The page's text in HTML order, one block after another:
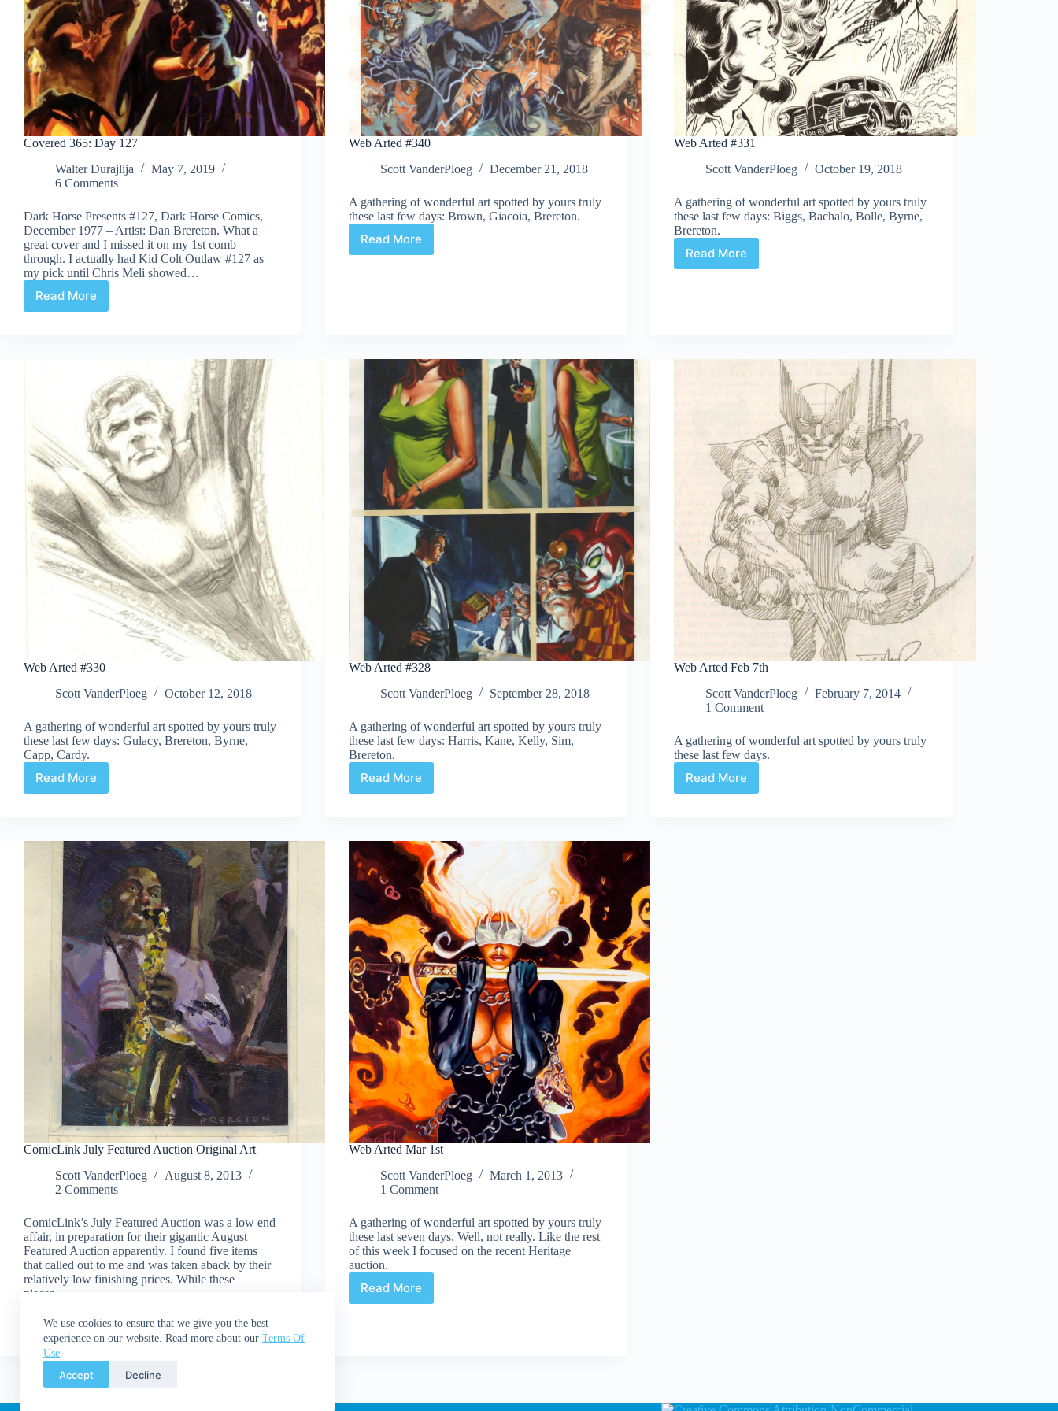
We use cookies to ensure that we give you the best
experience on our website. Read more about our Terms Of
Use.
Accept Decline
Covered 365: Day 127
Walter Durajlija
May 7, 2019
6 Comments
Dark Horse Presents #127, Dark Horse Comics,
December 1977 – Artist: Dan Brereton. What a
great cover and I missed it on my 1st comb
through. I actually had Kid Colt Outlaw #127 as
my pick until Chris Meli showed…
Read More
Covered
Web Arted #340
Scott VanderPloeg
December 21, 2018
A gathering of wonderful art spotted by yours truly
these last few days: Brown, Giacoia, Brereton.
Read More
Web
Web Arted #331
Scott VanderPloeg
October 19, 2018
A gathering of wonderful art spotted by yours truly
these last few days: Biggs, Bachalo, Bolle, Byrne,
Brereton.
Read More
Web
Web Arted #330
Scott VanderPloeg
October 12, 2018
A gathering of wonderful art spotted by yours truly
these last few days: Gulacy, Brereton, Byrne,
Capp, Cardy.
Read More
Web
Web Arted #328
Scott VanderPloeg
September 28, 2018
A gathering of wonderful art spotted by yours truly
these last few days: Harris, Kane, Kelly, Sim,
Brereton.
Read More
Web
Web Arted Feb 7th
Scott VanderPloeg
February 7, 2014
1 Comment
A gathering of wonderful art spotted by yours truly
these last few days.
Read More
Web
ComicLink July Featured Auction Original Art
Scott VanderPloeg
August 8, 2013
2 Comments
ComicLink’s July Featured Auction was a low end
affair, in preparation for their gigantic August
Featured Auction apparently. I found five items
that called out to me and was taken aback by their
relatively low finishing prices. While these
pieces…
Read More
ComicLink
July
Original
Web Arted Mar 1st
Scott VanderPloeg
March 1, 2013
1 Comment
A gathering of wonderful art spotted by yours truly
these last seven days. Well, not really. Like the rest
of this week I focused on the recent Heritage
auction.
Read More
Web